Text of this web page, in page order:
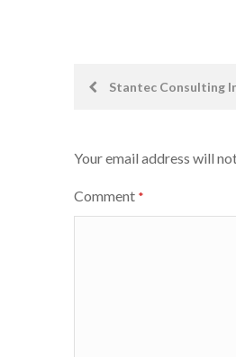
PostStantec Consulting
Your email address will
Comment *